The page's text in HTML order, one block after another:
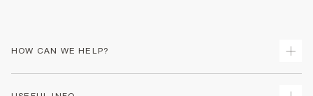
HOW CAN WE HELP?